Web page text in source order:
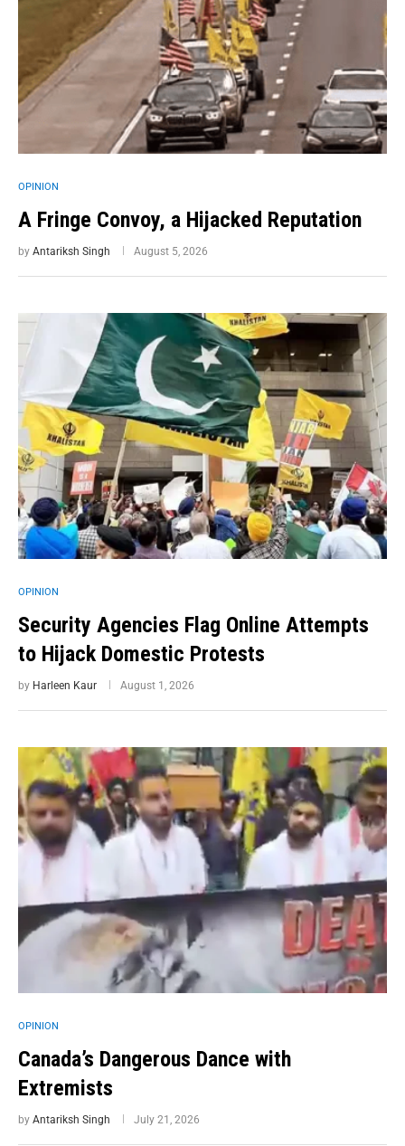
OPINION
A Fringe Convoy, a Hijacked Reputation
by Antariksh Singh August 5, 2026
OPINION
Security Agencies Flag Online Attempts
to Hijack Domestic Protests
by Harleen Kaur August 1, 2026
OPINION
Canada’s Dangerous Dance with
Extremists
by Antariksh Singh July 21, 2026